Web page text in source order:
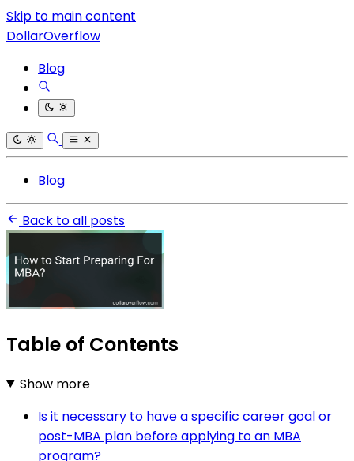
Skip to main content
DollarOverflow
Blog
Blog
Back to all posts
Table of Contents
Show more
Is it necessary to have a specific career goal or
post-MBA plan before applying to an MBA
program?